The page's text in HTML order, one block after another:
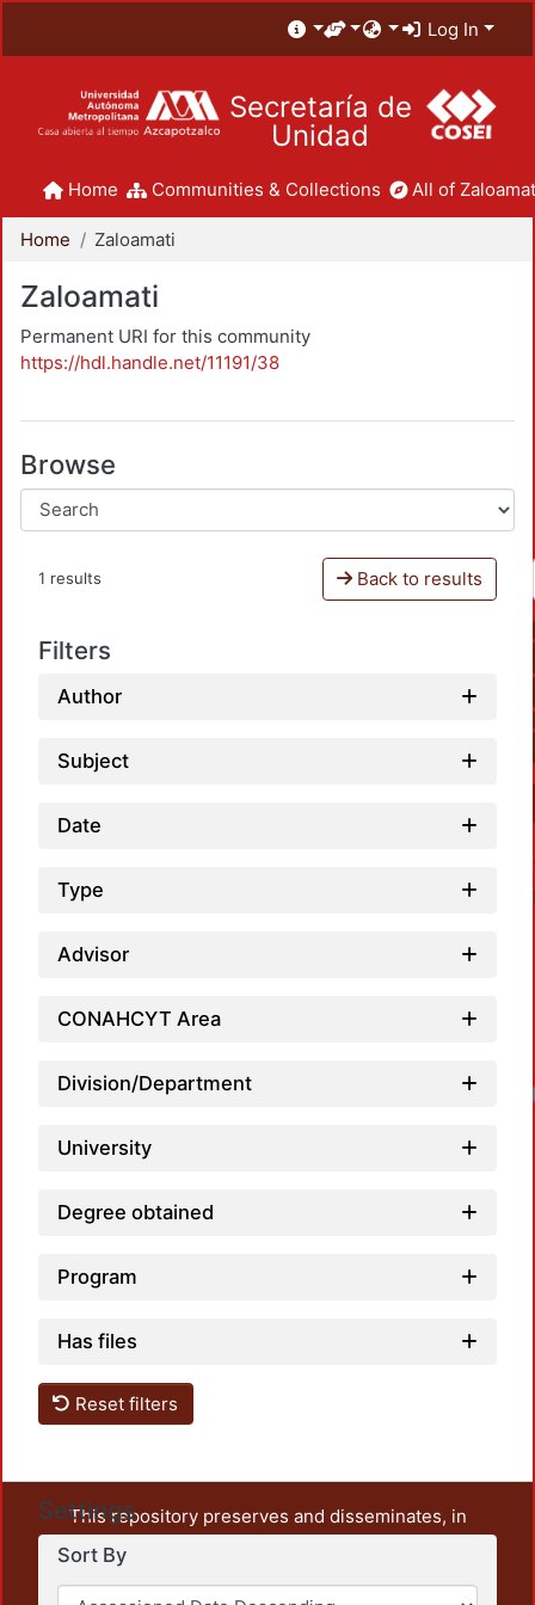
Log In
Secretaría de
Unidad
Home Communities & Collections All of
Home Zaloamati
Zaloamati
Permanent URI for this community
https://hdl.handle.net/11191/38
Browse
1 results Back to results
Filters
Author
Subject
Date
Type
Advisor
CONAHCYT Area
Division/Department
University
Degree obtained
Program
Has files
Reset filters
Settings
Sort By
This repository preserves and disseminates, in
unrestricted open access, the teaching and research
output of UAM Azcapotzalco. It also includes some
administrative and graphic documents from the